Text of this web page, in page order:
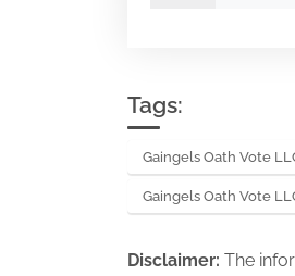
Tags:
Gaingels Oath Vote
Gaingels Oath Vote
Disclaimer: The